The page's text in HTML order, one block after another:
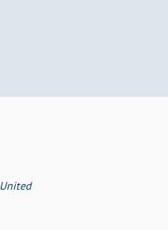
United